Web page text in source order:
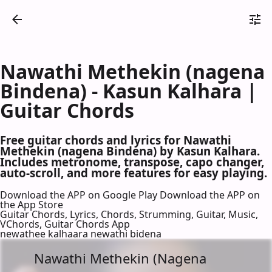
Nawathi Methekin (nagena
Bindena) - Kasun Kalhara |
Guitar Chords
Free guitar chords and lyrics for Nawathi
Methekin (nagena Bindena) by Kasun Kalhara.
Includes metronome, transpose, capo changer,
auto-scroll, and more features for easy playing.
Download the APP on Google Play Download the APP on
the App Store
Guitar Chords, Lyrics, Chords, Strumming, Guitar, Music,
VChords, Guitar Chords App
newathee kalhaara newathi bidena
Nawathi Methekin (Nagena